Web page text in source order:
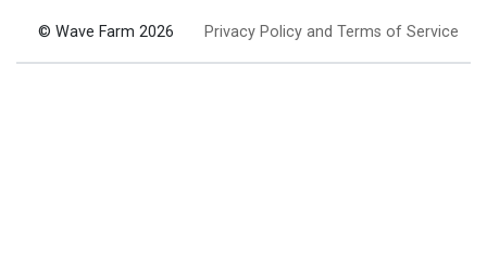
© Wave Farm 2026 Privacy Policy and Terms of Service